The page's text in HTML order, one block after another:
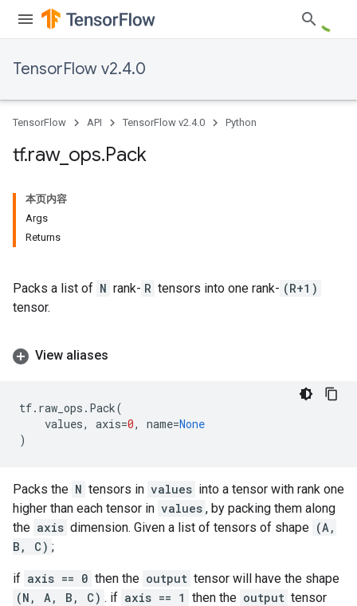
TensorFlow v2.4.0
TensorFlow API TensorFlow v2.4.0 Python
tf.raw_ ops.Pack
本页内容
Args
Returns
Packs a list of N rank- R tensors into one rank- (R+1)
tensor.
View aliases
tf. raw_ops . Pack(
values, axis=0, name=None
)
Packs the N tensors in values into a tensor with rank one
higher than each tensor in values , by packing them along
the axis dimension. Given a list of tensors of shape (A,
B, C) ;
if axis == 0 then the output tensor will have the shape
(N, A, B, C) . if axis == 1 then the output tensor